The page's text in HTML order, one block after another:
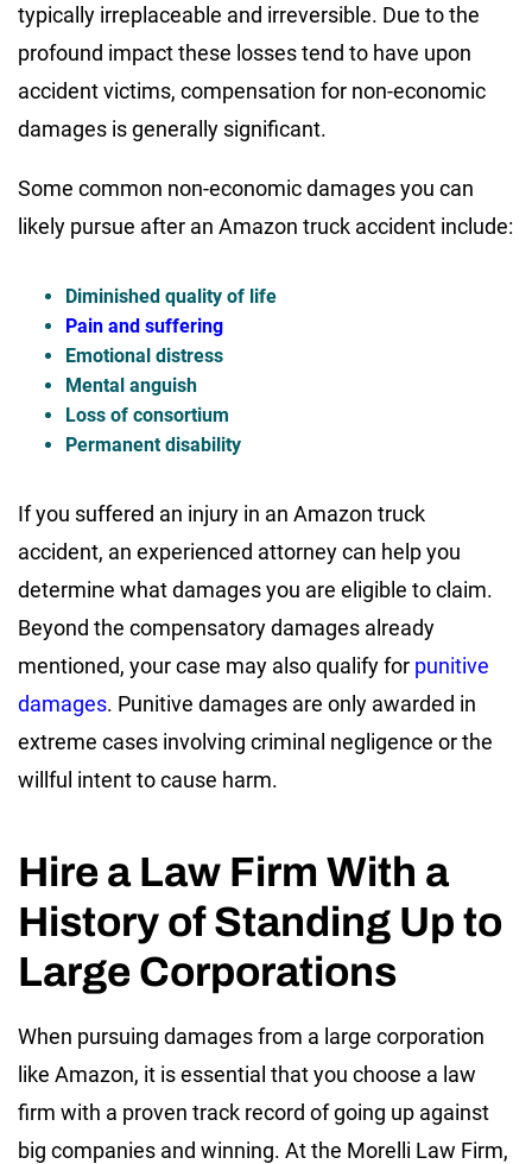
typically irreplaceable and irreversible. Due to the
profound impact these losses tend to have upon
accident victims, compensation for non-economic
damages is generally significant.
Some common non-economic damages you can
likely pursue after an Amazon truck accident include:
Diminished quality of life
Pain and suffering
Emotional distress
Mental anguish
Loss of consortium
Permanent disability
If you suffered an injury in an Amazon truck
accident, an experienced attorney can help you
determine what damages you are eligible to claim.
Beyond the compensatory damages already
mentioned, your case may also qualify for punitive
damages. Punitive damages are only awarded in
extreme cases involving criminal negligence or the
willful intent to cause harm.
Hire a Law Firm With a
History of Standing Up to
Large Corporations
When pursuing damages from a large corporation
like Amazon, it is essential that you choose a law
firm with a proven track record of going up against
big companies and winning. At the Morelli Law Firm,